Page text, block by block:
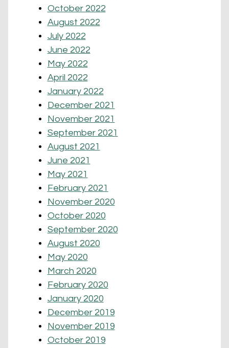
October 2022
August 2022
July 2022
June 2022
May 2022
April 2022
January 2022
December 2021
November 2021
September 2021
August 2021
June 2021
May 2021
February 2021
November 2020
October 2020
September 2020
August 2020
May 2020
March 2020
February 2020
January 2020
December 2019
November 2019
October 2019